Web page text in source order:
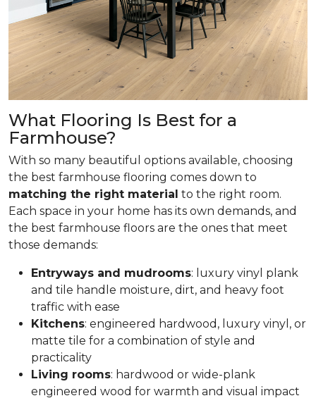
What Flooring Is Best for a
Farmhouse?
With so many beautiful options available, choosing
the best farmhouse flooring comes down to
matching the right material to the right room.
Each space in your home has its own demands, and
the best farmhouse floors are the ones that meet
those demands:
Entryways and mudrooms: luxury vinyl plank
and tile handle moisture, dirt, and heavy foot
traffic with ease
Kitchens: engineered hardwood, luxury vinyl, or
matte tile for a combination of style and
practicality
Living rooms: hardwood or wide-plank
engineered wood for warmth and visual impact